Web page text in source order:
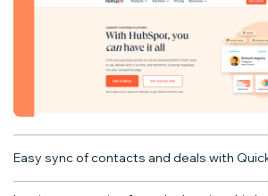
Easy sync of contacts and deals with